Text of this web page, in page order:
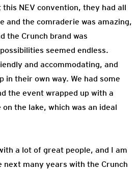
NEV convention, they had all
and the comraderie was amazing,
the Crunch brand was
seemed endless.
and accommodating, and
in their own way. We had some
the event wrapped up with a
on the lake, which was an ideal
a lot of great people, and I am
next many years with the Crunch